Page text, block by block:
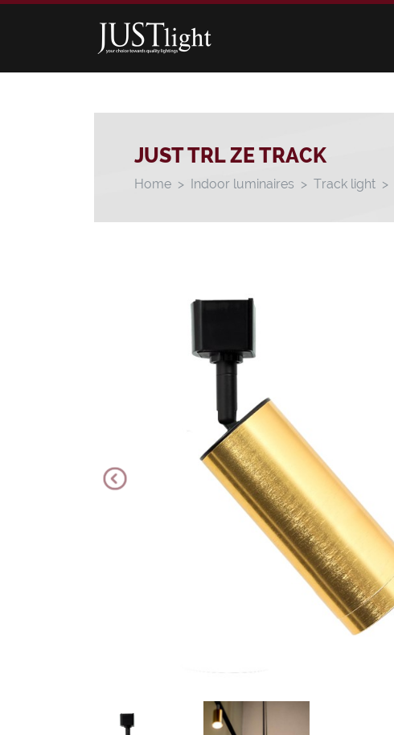
JUST TRL ZE TRACK
Home Indoor luminaires Track light